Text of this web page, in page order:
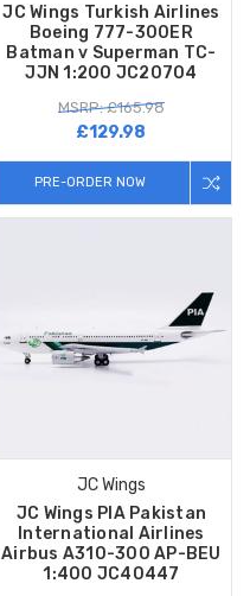
JC Wings Turkish Airlines
Boeing 777-300ER
Batman v Superman TC-
JJN 1:200 JC20704
MSRP: £165.98
£129.98
PRE-ORDER NOW
JC Wings
JC Wings PIA Pakistan
International Airlines
Airbus A310-300 AP-BEU
1:400 JC40447